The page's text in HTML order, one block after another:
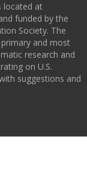
located at
funded by the
Society. The
and most
research and
on U.S.
suggestions and